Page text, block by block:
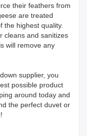
their feathers from
are treated
the highest quality.
cleans and sanitizes
will remove any
supplier, you
possible product
around today and
the perfect duvet or